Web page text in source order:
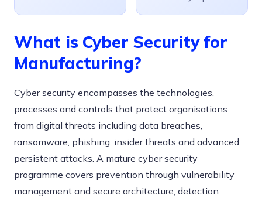
What is Cyber Security for
Manufacturing?
Cyber security encompasses the technologies,
processes and controls that protect organisations
from digital threats including data breaches,
ransomware, phishing, insider threats and advanced
persistent attacks. A mature cyber security
programme covers prevention through vulnerability
management and secure architecture, detection